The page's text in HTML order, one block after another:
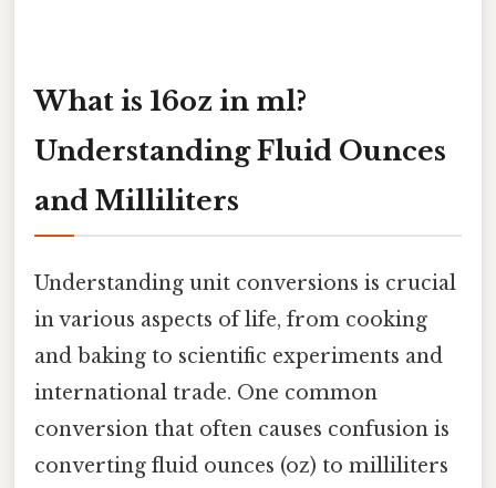
What is 16oz in ml?
Understanding Fluid Ounces
and Milliliters
Understanding unit conversions is crucial
in various aspects of life, from cooking
and baking to scientific experiments and
international trade. One common
conversion that often causes confusion is
converting fluid ounces (oz) to milliliters